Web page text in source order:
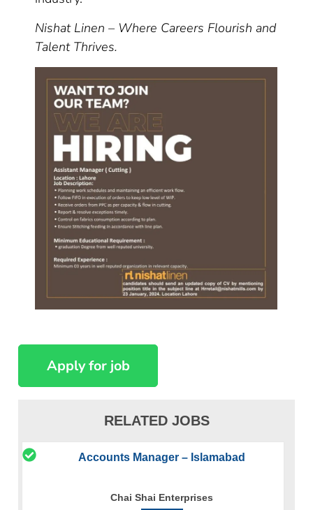
Nishat Linen – Where Careers Flourish and
Talent Thrives.
RELATED JOBS
Accounts Manager – Islamabad
Chai Shai Enterprises